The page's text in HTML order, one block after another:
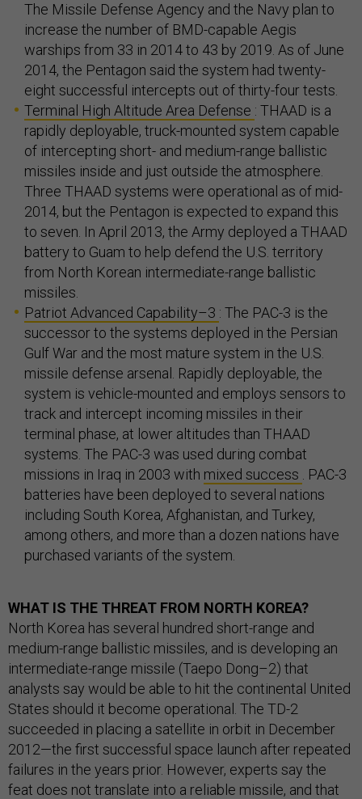
The Missile Defense Agency and the Navy plan to
increase the number of BMD-capable Aegis
warships from 33 in 2014 to 43 by 2019. As of June
2014, the Pentagon said the system had twenty-
eight successful intercepts out of thirty-four tests.
Terminal High Altitude Area Defense : THAAD is a
rapidly deployable, truck-mounted system capable
of intercepting short- and medium-range ballistic
missiles inside and just outside the atmosphere.
Three THAAD systems were operational as of mid-
2014, but the Pentagon is expected to expand this
to seven. In April 2013, the Army deployed a THAAD
battery to Guam to help defend the U.S. territory
from North Korean intermediate-range ballistic
missiles.
Patriot Advanced Capability–3 : The PAC-3 is the
successor to the systems deployed in the Persian
Gulf War and the most mature system in the U.S.
missile defense arsenal. Rapidly deployable, the
system is vehicle-mounted and employs sensors to
track and intercept incoming missiles in their
terminal phase, at lower altitudes than THAAD
systems. The PAC-3 was used during combat
missions in Iraq in 2003 with mixed success
. PAC-3
batteries have been deployed to several nations
including South Korea, Afghanistan, and Turkey,
among others, and more than a dozen nations have
purchased variants of the system.
WHAT IS THE THREAT FROM NORTH KOREA?
North Korea has several hundred short-range and
medium-range ballistic missiles, and is developing an
intermediate-range missile (Taepo Dong–2) that
analysts say would be able to hit the continental United
States should it become operational. The TD-2
succeeded in placing a satellite in orbit in December
2012—the first successful space launch after repeated
failures in the years prior. However, experts say the
feat does not translate into a reliable missile, and that